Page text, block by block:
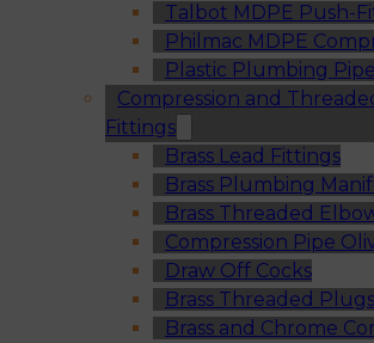
Talbot MDPE Push-
Philmac MDPE
Plastic Plumbing Pipe
Compression and
Fittings
Brass Lead Fittings
Brass Plumbing
Brass Threaded
Compression Pipe
Draw Off Cocks
Brass Threaded
Brass and Chrome